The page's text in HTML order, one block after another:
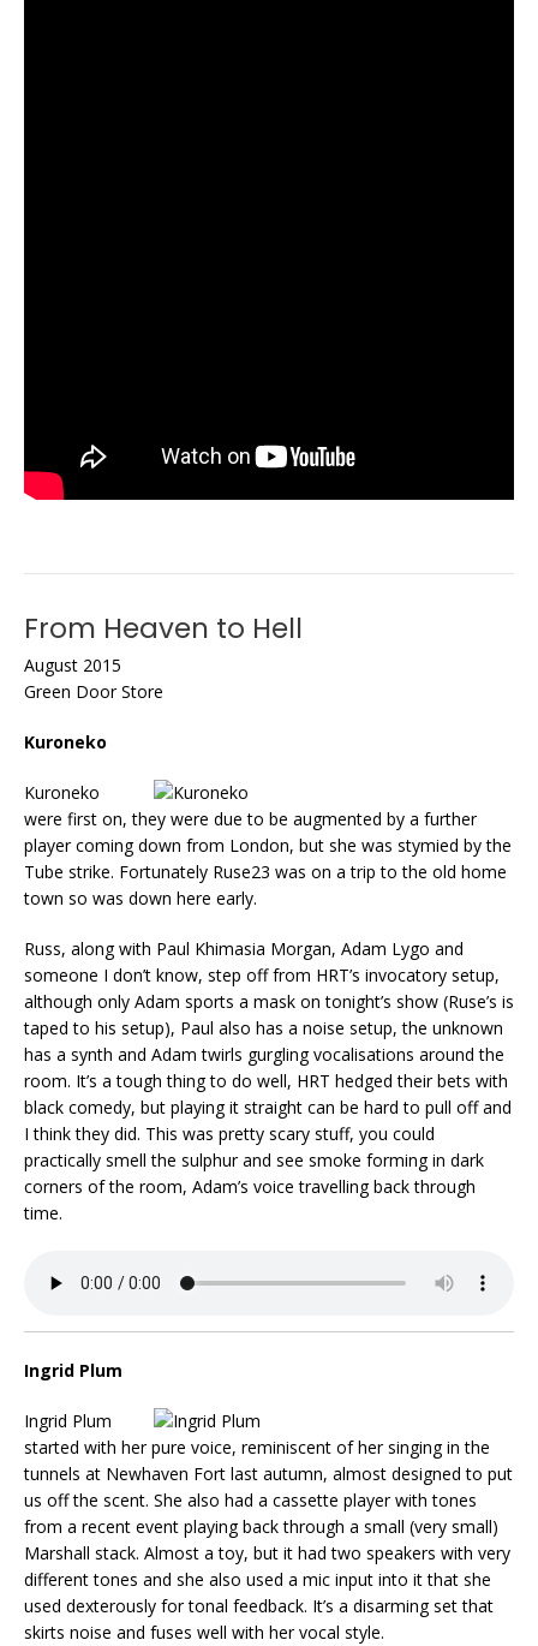
From Heaven to Hell
August 2015
Green Door Store
Kuroneko
Kuroneko
were first on, they were due to be augmented by a further
player coming down from London, but she was stymied by the
Tube strike. Fortunately Ruse23 was on a trip to the old home
town so was down here early.
Russ, along with Paul Khimasia Morgan, Adam Lygo and
someone I don’t know, step off from HRT’s invocatory setup,
although only Adam sports a mask on tonight’s show (Ruse’s is
taped to his setup), Paul also has a noise setup, the unknown
has a synth and Adam twirls gurgling vocalisations around the
room. It’s a tough thing to do well, HRT hedged their bets with
black comedy, but playing it straight can be hard to pull off and
I think they did. This was pretty scary stuff, you could
practically smell the sulphur and see smoke forming in dark
corners of the room, Adam’s voice travelling back through
time.
Ingrid Plum
Ingrid Plum
started with her pure voice, reminiscent of her singing in the
tunnels at Newhaven Fort last autumn, almost designed to put
us off the scent. She also had a cassette player with tones
from a recent event playing back through a small (very small)
Marshall stack. Almost a toy, but it had two speakers with very
different tones and she also used a mic input into it that she
used dexterously for tonal feedback. It’s a disarming set that
skirts noise and fuses well with her vocal style.